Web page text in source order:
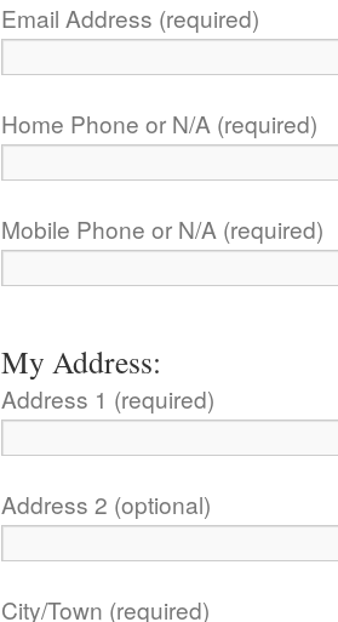
Email Address (required)
Home Phone or N/A (required)
Mobile Phone or N/A (required)
My Address:
Address 1 (required)
Address 2 (optional)
City/Town (required)